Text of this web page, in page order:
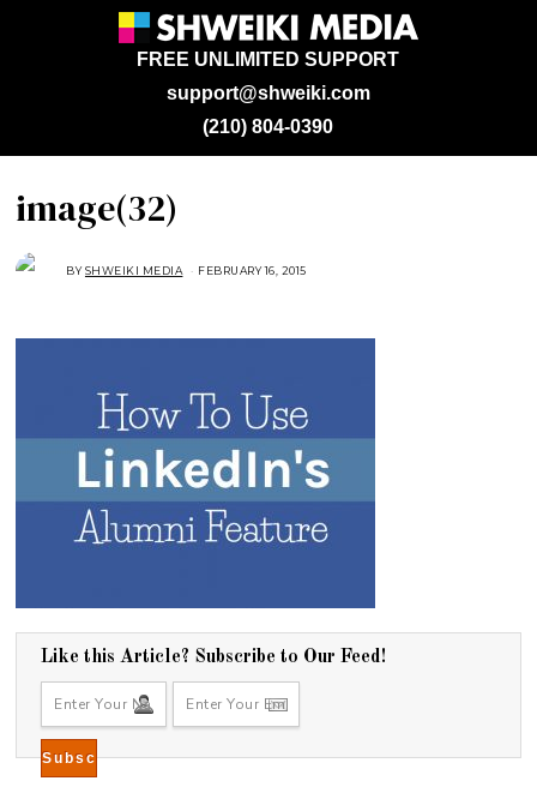
support@shweiki.com
FREE UNLIMITED SUPPORT
(210) 804-0390
image(32)
BYSHWEIKI MEDIA FEBRUARY 16, 2015
Like this Article? Subscribe to Our Feed!